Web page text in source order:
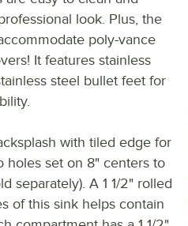
look. Plus, the
poly-vance
It features stainless
steel bullet feet for
with tiled edge for
holes set on 8" centers to
separately). A 1 1/2" rolled
of this sink helps contain